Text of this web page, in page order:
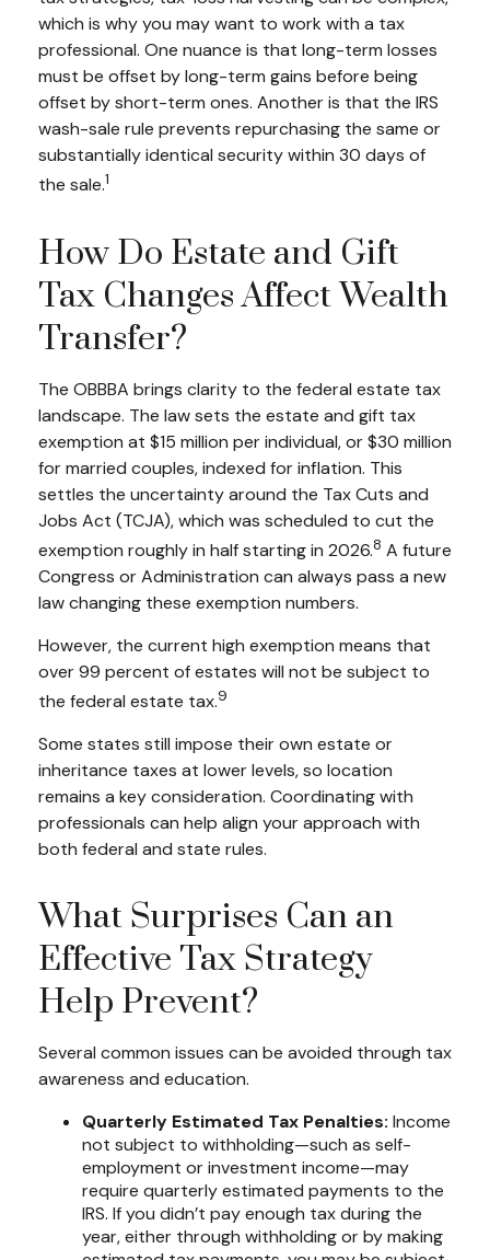
which is why you may want to work with a tax
professional. One nuance is that long-term losses
must be offset by long-term gains before being
offset by short-term ones. Another is that the IRS
wash-sale rule prevents repurchasing the same or
substantially identical security within 30 days of
the sale.1
How Do Estate and Gift
Tax Changes Affect Wealth
Transfer?
The OBBBA brings clarity to the federal estate tax
landscape. The law sets the estate and gift tax
exemption at $15 million per individual, or $30 million
for married couples, indexed for inflation. This
settles the uncertainty around the Tax Cuts and
Jobs Act (TCJA), which was scheduled to cut the
exemption roughly in half starting in 2026.8 A future
Congress or Administration can always pass a new
law changing these exemption numbers.
However, the current high exemption means that
over 99 percent of estates will not be subject to
the federal estate tax.9
Some states still impose their own estate or
inheritance taxes at lower levels, so location
remains a key consideration. Coordinating with
professionals can help align your approach with
both federal and state rules.
What Surprises Can an
Effective Tax Strategy
Help Prevent?
Several common issues can be avoided through tax
awareness and education.
Quarterly Estimated Tax Penalties: Income
not subject to withholding—such as self-
employment or investment income—may
require quarterly estimated payments to the
IRS. If you didn’t pay enough tax during the
year, either through withholding or by making